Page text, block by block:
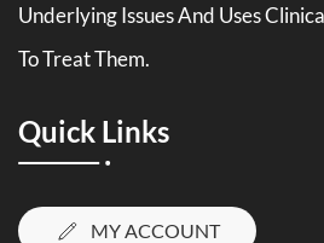
Underlying Issues And Uses
To Treat Them.
Quick Links
MY ACCOUNT